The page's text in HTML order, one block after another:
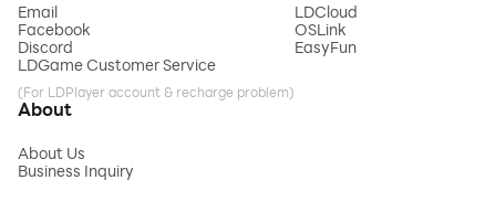
Email
Facebook
Discord
LDGame Customer Service
(For LDPlayer account & recharge problem)
LDCloud
OSLink
EasyFun
About
About Us
Business Inquiry